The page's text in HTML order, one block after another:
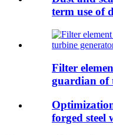
term use of
Filter
guardian of
forged steel